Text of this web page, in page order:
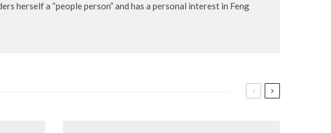
herself a “people person” and has a personal interest in Feng